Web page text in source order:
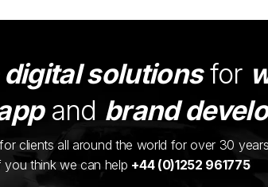
solutionsfor
and brand
clients all around the world for over 30
think we can help +44 (0)1252 961775